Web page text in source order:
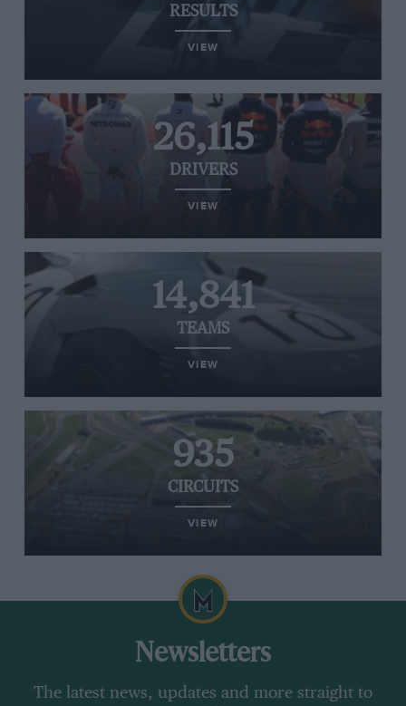
RESULTS
VIEW
26,115
DRIVERS
VIEW
14,841
TEAMS
VIEW
935
CIRCUITS
VIEW
Newsletters
The latest news, updates and more straight to